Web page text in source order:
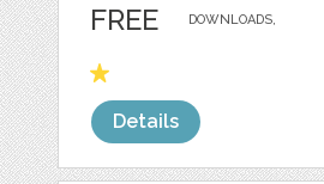
DOWNLOADS,
FREE
Details